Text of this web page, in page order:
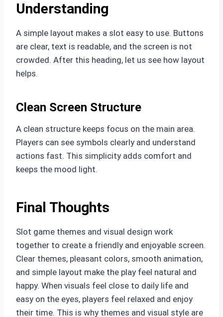
Understanding
A simple layout makes a slot easy to use. Buttons
are clear, text is readable, and the screen is not
crowded. After this heading, let us see how layout
helps.
Clean Screen Structure
A clean structure keeps focus on the main area.
Players can see symbols clearly and understand
actions fast. This simplicity adds comfort and
keeps the mood light.
Final Thoughts
Slot game themes and visual design work
together to create a friendly and enjoyable screen.
Clear themes, pleasant colors, smooth animation,
and simple layout make the play feel natural and
happy. When visuals feel close to daily life and
easy on the eyes, players feel relaxed and enjoy
their time. This is why themes and visual style are